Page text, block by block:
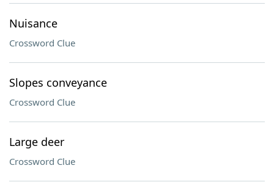
Nuisance
Crossword Clue
Slopes conveyance
Crossword Clue
Large deer
Crossword Clue